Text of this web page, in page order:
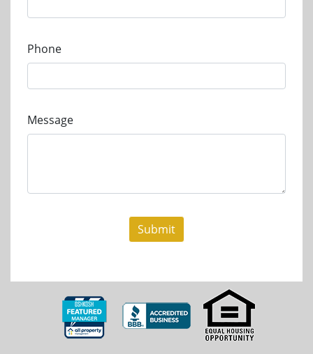
Phone
Message